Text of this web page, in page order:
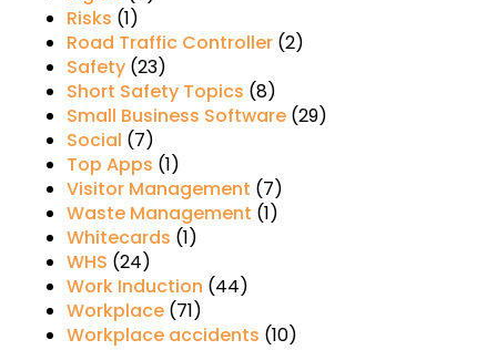
Risks (1)
Road Traffic Controller (2)
Safety (23)
Short Safety Topics (8)
Small Business Software (29)
Social (7)
Top Apps (1)
Visitor Management (7)
Waste Management (1)
Whitecards (1)
WHS (24)
Work Induction (44)
Workplace (71)
Workplace accidents (10)